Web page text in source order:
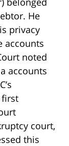
He
privacy
accounts
noted
accounts
first
court,
this